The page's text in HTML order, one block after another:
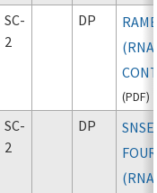
SC-
2
DP
(PDF)
SC-
2
DP
FOUR